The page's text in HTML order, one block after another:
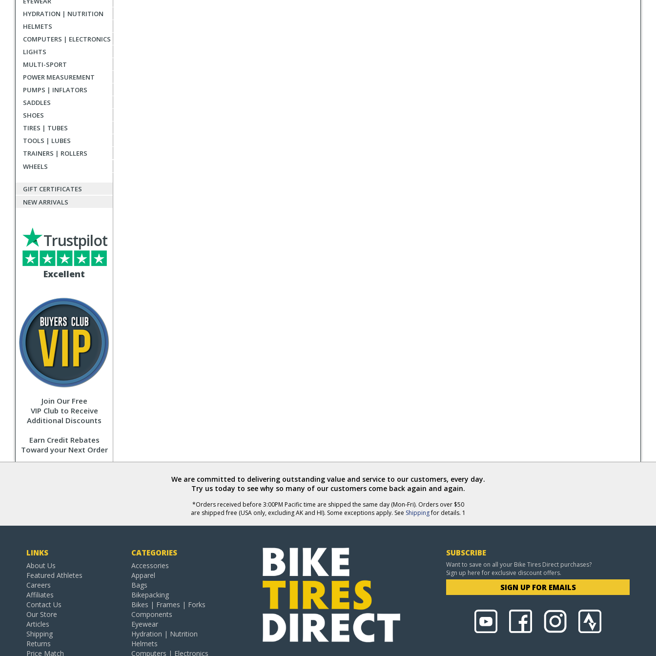
HYDRATION | NUTRITION
HELMETS
COMPUTERS | ELECTRONICS
LIGHTS
MULTI-SPORT
POWER MEASUREMENT
PUMPS | INFLATORS
SADDLES
SHOES
TIRES | TUBES
TOOLS | LUBES
TRAINERS | ROLLERS
WHEELS
GIFT CERTIFICATES
NEW ARRIVALS
Excellent
Trustpilot
Join Our Free
VIP Club to Receive
Additional Discounts
Earn Credit Rebates
Toward your Next Order
We are committed to delivering outstanding value and service to our customers, every day.
Try us today to see why so many of our customers come back again and again.
*Orders received before 3:00PM Pacific time are shipped the same day (Mon-Fri). Orders over $50
are shipped free (USA only, excluding AK and HI). Some exceptions apply. See Shippingfor details. 1
LINKS
About Us
Featured Athletes
Careers
Affiliates
Contact Us
Our Store
Articles
Shipping
Returns
Price Match
CATEGORIES
Accessories
Apparel
Bags
Bikepacking
Bikes | Frames | Forks
Components
Eyewear
Hydration | Nutrition
Helmets
Computers | Electronics
SUBSCRIBE
Want to save on all your Bike Tires Direct purchases?
Sign up here for exclusive discount offers.
SIGN UP FOR EMAILS